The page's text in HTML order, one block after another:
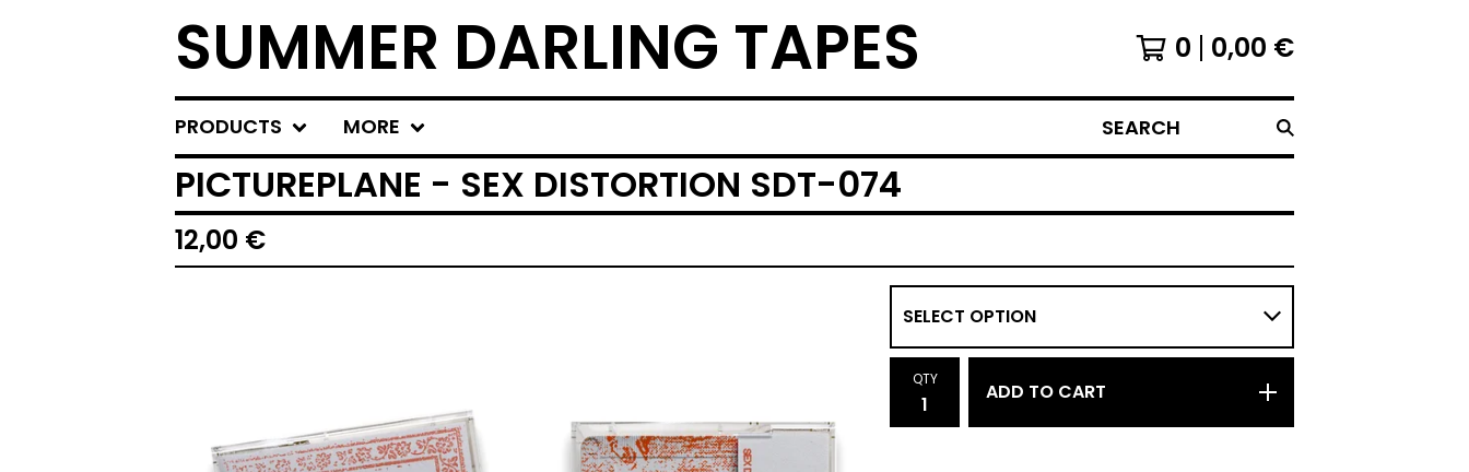
SUMMER DARLING TAPES 0 0,00 €
PRODUCTS MORE SEARCH
PICTUREPLANE - SEX DISTORTION SDT-074
12,00 €
QTY
ADD TO CART